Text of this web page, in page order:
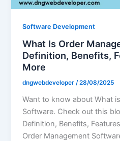
Software Development
What Is Order
Definition, Benefits,
More
dngwebdeveloper/28/08/2025
Want to know about What
Software. Check out this
Definition, Benefits,
Order Management